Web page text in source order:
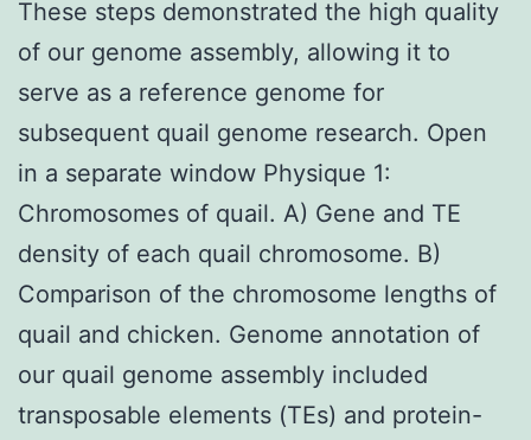
These steps demonstrated the high quality
of our genome assembly, allowing it to
serve as a reference genome for
subsequent quail genome research. Open
in a separate window Physique 1:
Chromosomes of quail. A) Gene and TE
density of each quail chromosome. B)
Comparison of the chromosome lengths of
quail and chicken. Genome annotation of
our quail genome assembly included
transposable elements (TEs) and protein-